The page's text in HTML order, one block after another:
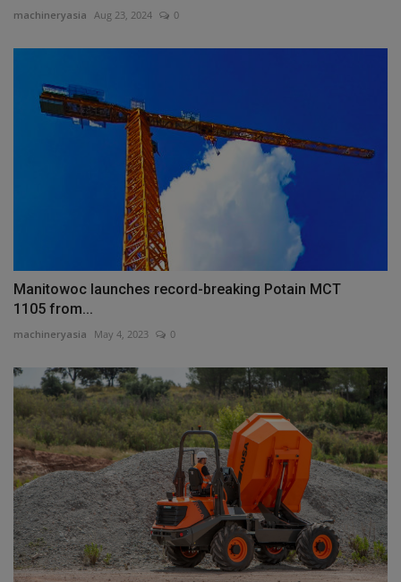
machineryasia Aug 23, 2024 0
Manitowoc launches record-breaking Potain MCT
1105 from...
machineryasia May 4, 2023 0